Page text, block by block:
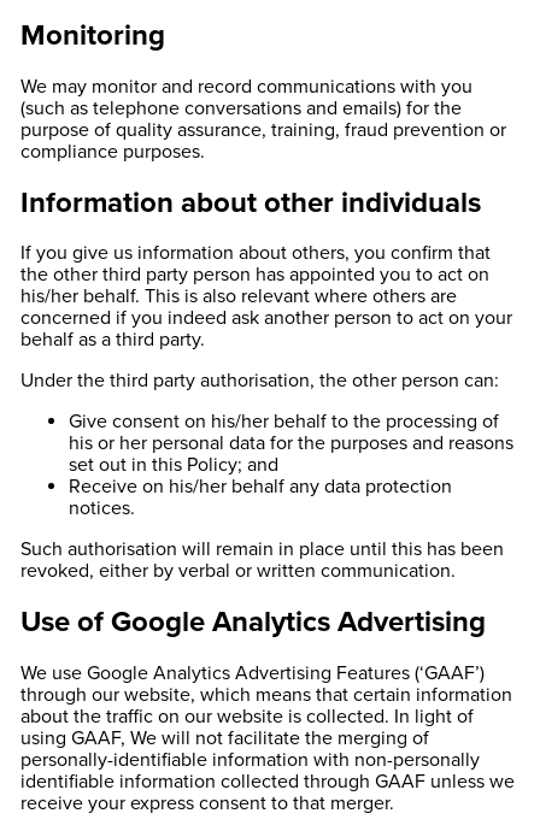
Monitoring
We may monitor and record communications with you
(such as telephone conversations and emails) for the
purpose of quality assurance, training, fraud prevention or
compliance purposes.
Information about other individuals
If you give us information about others, you confirm that
the other third party person has appointed you to act on
his/her behalf. This is also relevant where others are
concerned if you indeed ask another person to act on your
behalf as a third party.
Under the third party authorisation, the other person can:
Give consent on his/her behalf to the processing of
his or her personal data for the purposes and reasons
set out in this Policy; and
Receive on his/her behalf any data protection
notices.
Such authorisation will remain in place until this has been
revoked, either by verbal or written communication.
Use of Google Analytics Advertising
We use Google Analytics Advertising Features (‘GAAF’)
through our website, which means that certain information
about the traffic on our website is collected. In light of
using GAAF, We will not facilitate the merging of
personally-identifiable information with non-personally
identifiable information collected through GAAF unless we
receive your express consent to that merger.